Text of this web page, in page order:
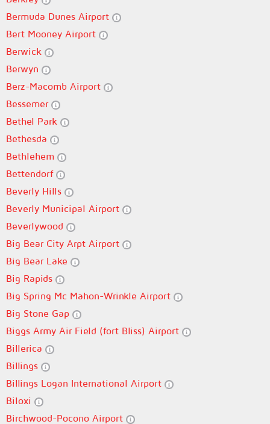
Bermuda Dunes Airport
Bert Mooney Airport
Berwick
Berwyn
Berz-Macomb Airport
Bessemer
Bethel Park
Bethesda
Bethlehem
Bettendorf
Beverly Hills
Beverly Municipal Airport
Beverlywood
Big Bear City Arpt Airport
Big Bear Lake
Big Rapids
Big Spring Mc Mahon-Wrinkle Airport
Big Stone Gap
Biggs Army Air Field (fort Bliss) Airport
Billerica
Billings
Billings Logan International Airport
Biloxi
Birchwood-Pocono Airport